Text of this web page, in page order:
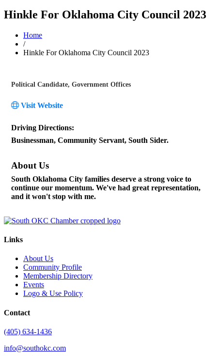
Hinkle For Oklahoma City Council 2023
Home
/
Hinkle For Oklahoma City Council 2023
Political Candidate Government Offices
Visit Website
Driving Directions:
Businessman, Community Servant, South Sider.
About Us
South Oklahoma City families deserve a strong voice to
continue our momentum. We've had great representation,
and it won't stop with me.
Links
About Us
Community Profile
Membership Directory
Events
Logo & Use Policy
Contact
(405) 634-1436
info@southokc.com